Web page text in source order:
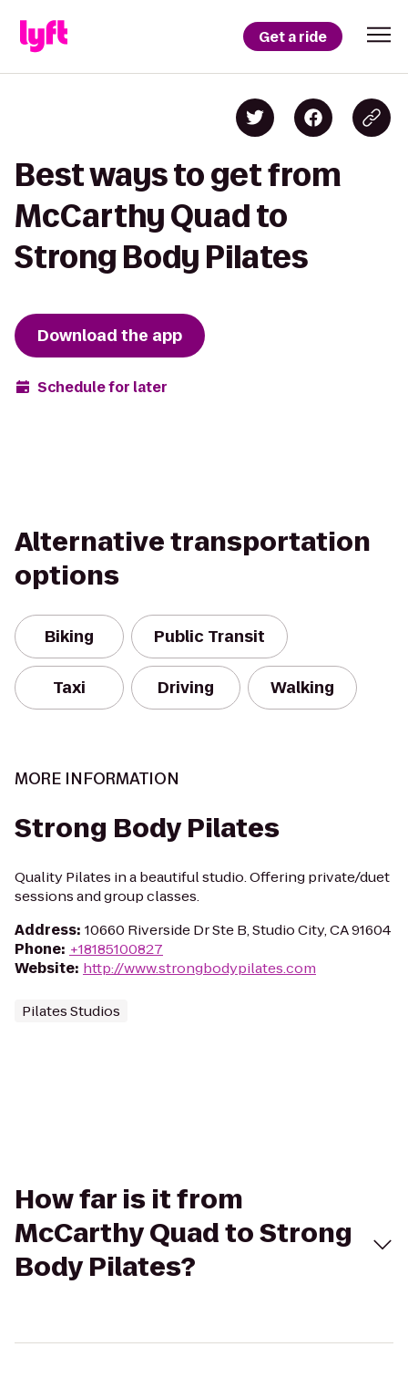
Get a ride
Best ways to get from
McCarthy Quad to
Strong Body Pilates
Download the app
Schedule for later
Alternative transportation
options
Biking Public Transit
Taxi Driving Walking
MORE INFORMATION
Strong Body Pilates
Quality Pilates in a beautiful studio. Offering private/duet
sessions and group classes.
Address: 10660 Riverside Dr Ste B, Studio City, CA 91604
Phone: +18185100827
Website: http://www.strongbodypilates.com
Pilates Studios
How far is it from
McCarthy Quad to Strong
Body Pilates?